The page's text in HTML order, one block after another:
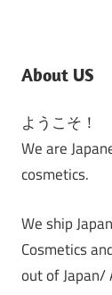
About US
ようこそ！
We are
cosmetics.
We ship
Cosmetics
out of Japan/